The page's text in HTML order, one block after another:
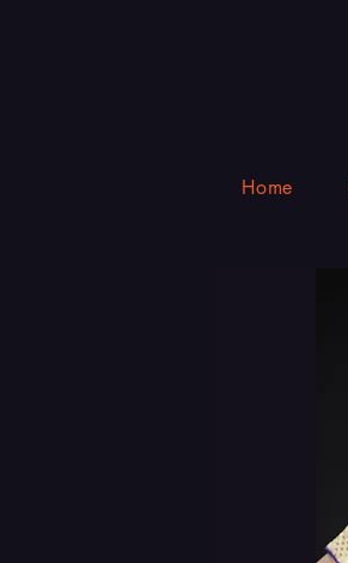
Home